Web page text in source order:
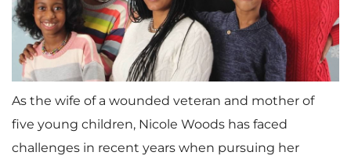
As the wife of a wounded veteran and mother of
five young children, Nicole Woods has faced
challenges in recent years when pursuing her